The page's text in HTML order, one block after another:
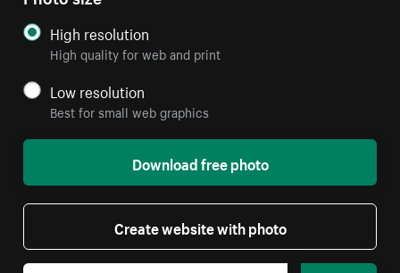
High resolution
High quality for web and print
Low resolution
Best for small web graphics
Download free photo
Create website with photo